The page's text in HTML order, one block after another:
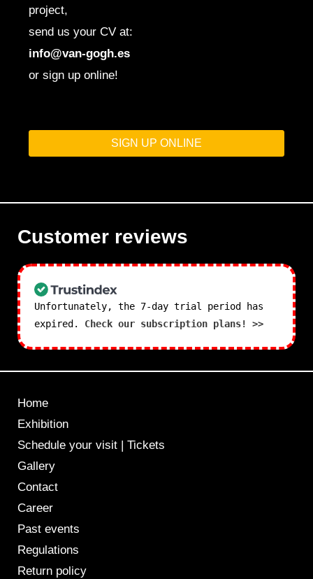
project,
send us your CV at:
info@van-gogh.es
or sign up online!
SIGN UP ONLINE
Customer reviews
Unfortunately, the 7-day trial period has
expired. Check our subscription plans! >>
Home
Exhibition
Schedule your visit | Tickets
Gallery
Contact
Career
Past events
Regulations
Return policy